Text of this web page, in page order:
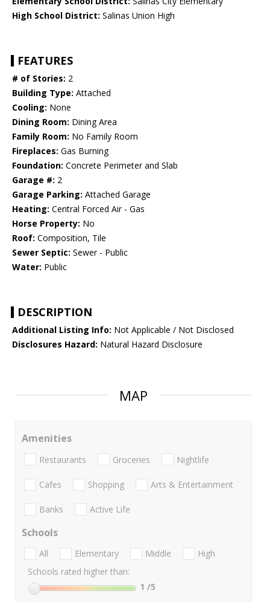
High School District: Salinas Union High
FEATURES
# of Stories: 2
Building Type: Attached
Cooling: None
Dining Room: Dining Area
Family Room: No Family Room
Fireplaces: Gas Burning
Foundation: Concrete Perimeter and Slab
Garage #: 2
Garage Parking: Attached Garage
Heating: Central Forced Air - Gas
Horse Property: No
Roof: Composition, Tile
Sewer Septic: Sewer - Public
Water: Public
DESCRIPTION
Additional Listing Info: Not Applicable / Not Disclosed
Disclosures Hazard: Natural Hazard Disclosure
MAP
Amenities
Restaurants Groceries Nightlife
Cafes Shopping Arts & Entertainment
Banks Active Life
Schools
All Elementary Middle
High
Schools rated higher than:
1 /5